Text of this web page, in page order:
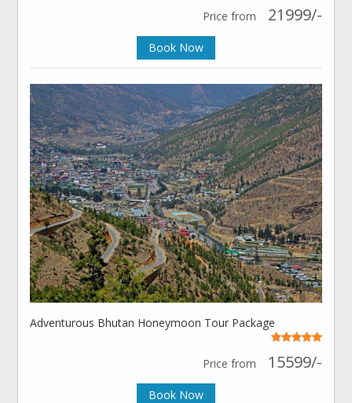
Price from
21999/-
Book Now
Adventurous Bhutan Honeymoon Tour Package
Price from 15599/-
Book Now